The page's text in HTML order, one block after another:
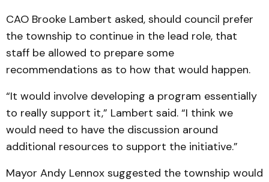
CAO Brooke Lambert asked, should council prefer
the township to continue in the lead role, that
staff be allowed to prepare some
recommendations as to how that would happen.
“It would involve developing a program essentially
to really support it,” Lambert said. “I think we
would need to have the discussion around
additional resources to support the initiative.”
Mayor Andy Lennox suggested the township would